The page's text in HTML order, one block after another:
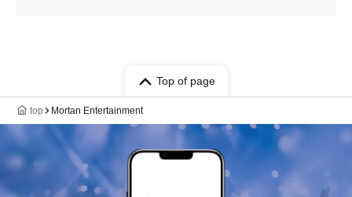
Top of page
top Mortan Entertainment